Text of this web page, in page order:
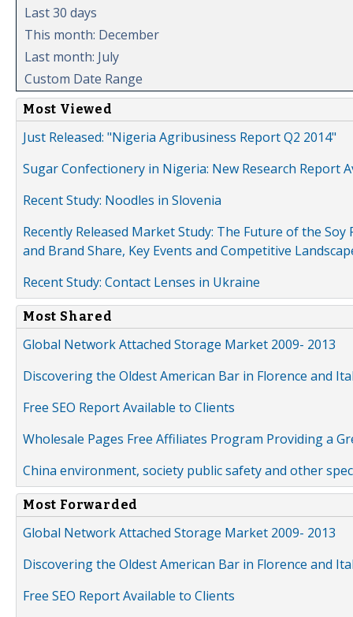
Last 30 days
This month: December
Last month: July
Custom Date Range
Most Viewed
Just Released: "Nigeria Agribusiness Report Q2 2014"
Sugar Confectionery in Nigeria: New Research Report
Recent Study: Noodles in Slovenia
Recently Released Market Study: The Future of the
and Brand Share, Key Events and Competitive
Recent Study: Contact Lenses in Ukraine
Most Shared
Global Network Attached Storage Market 2009- 2013
Discovering the Oldest American Bar in Florence and
Free SEO Report Available to Clients
Wholesale Pages Free Affiliates Program Providing a
China environment, society public safety and other
Most Forwarded
Global Network Attached Storage Market 2009- 2013
Discovering the Oldest American Bar in Florence and
Free SEO Report Available to Clients